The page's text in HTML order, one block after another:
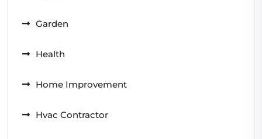
Garden
Health
Home Improvement
Hvac Contractor